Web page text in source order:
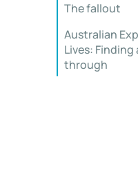
The fallout
Australian
Lives: Finding
through